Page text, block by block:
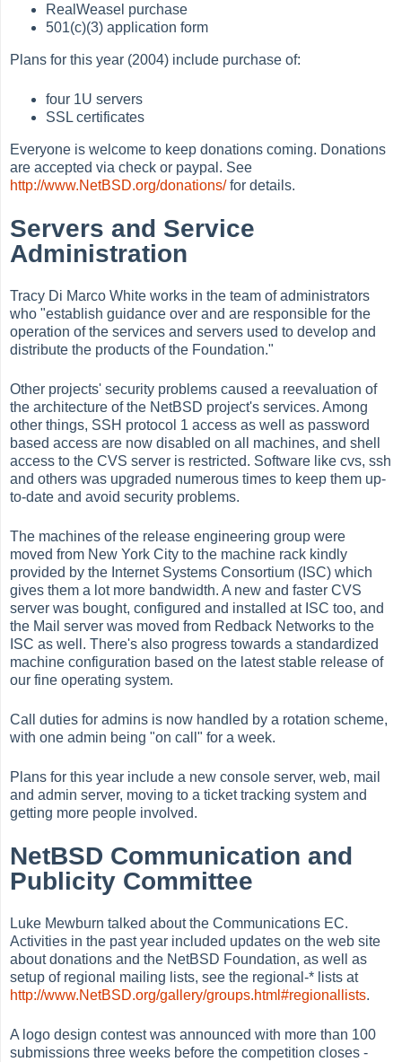
RealWeasel purchase
501(c)(3) application form
Plans for this year (2004) include purchase of:
four 1U servers
SSL certificates
Everyone is welcome to keep donations coming. Donations
are accepted via check or paypal. See
http://www.NetBSD.org/donations/for details.
Servers and Service
Administration
Tracy Di Marco White works in the team of administrators
who "establish guidance over and are responsible for the
operation of the services and servers used to develop and
distribute the products of the Foundation."
Other projects' security problems caused a reevaluation of
the architecture of the NetBSD project's services. Among
other things, SSH protocol 1 access as well as password
based access are now disabled on all machines, and shell
access to the CVS server is restricted. Software like cvs, ssh
and others was upgraded numerous times to keep them up-
to-date and avoid security problems.
The machines of the release engineering group were
moved from New York City to the machine rack kindly
provided by the Internet Systems Consortium (ISC) which
gives them a lot more bandwidth. A new and faster CVS
server was bought, configured and installed at ISC too, and
the Mail server was moved from Redback Networks to the
ISC as well. There's also progress towards a standardized
machine configuration based on the latest stable release of
our fine operating system.
Call duties for admins is now handled by a rotation scheme,
with one admin being "on call" for a week.
Plans for this year include a new console server, web, mail
and admin server, moving to a ticket tracking system and
getting more people involved.
NetBSD Communication and
Publicity Committee
Luke Mewburn talked about the Communications EC.
Activities in the past year included updates on the web site
about donations and the NetBSD Foundation, as well as
setup of regional mailing lists, see the regional-* lists at
http://www.NetBSD.org/gallery/groups.html#regionallists.
A logo design contest was announced with more than 100
submissions three weeks before the competition closes -